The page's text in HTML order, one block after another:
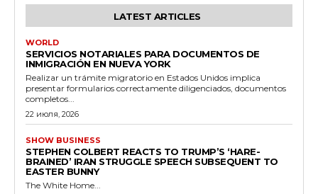
LATEST ARTICLES
WORLD
SERVICIOS NOTARIALES PARA DOCUMENTOS DE
INMIGRACIÓN EN NUEVA YORK
Realizar un trámite migratorio en Estados Unidos implica
presentar formularios correctamente diligenciados, documentos
completos...
22 июля, 2026
SHOW BUSINESS
STEPHEN COLBERT REACTS TO TRUMP’S ‘HARE-
BRAINED’ IRAN STRUGGLE SPEECH SUBSEQUENT TO
EASTER BUNNY
The White Home...